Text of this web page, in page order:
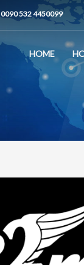
0090 532 4450099
HOME